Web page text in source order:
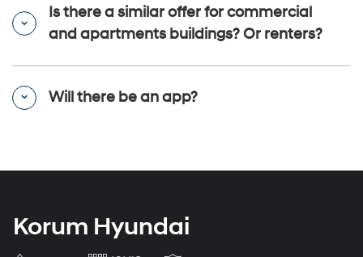
Is there a similar offer for commercial
and apartments buildings? Or renters?
Will there be an app?
Korum Hyundai